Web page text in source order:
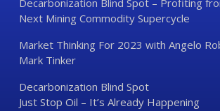
Decarbonization Blind Spot – Profiting
Next Mining Commodity Supercycle
Market Thinking For 2023 with Angelo
Mark Tinker
Decarbonization Blind Spot
Just Stop Oil – It’s Already Happening